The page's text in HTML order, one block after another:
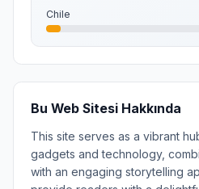
Chile
Bu Web Sitesi Hakkında
This site serves as a vibrant
gadgets and technology,
with an engaging storytelling